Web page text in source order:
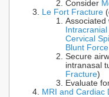
Consider
Le Fort Fracture
Associated
Cervical
Blunt
Secure
intranasal
Fracture)
Evaluate
MRI and Cardiac